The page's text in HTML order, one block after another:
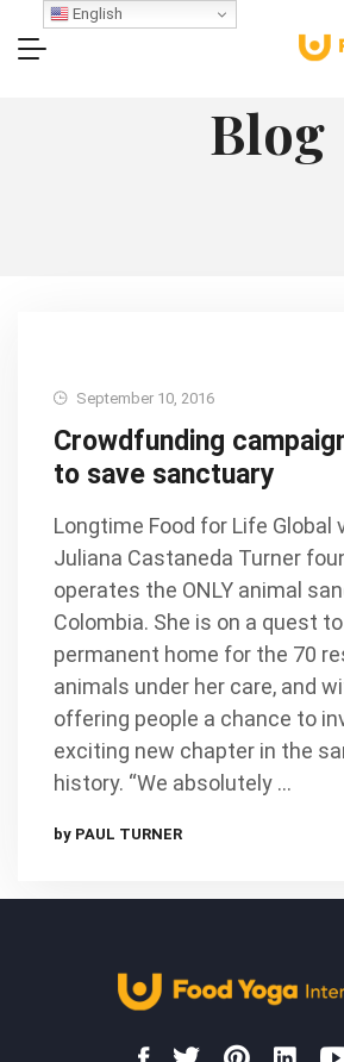
Blog
September 10, 2016
Crowdfunding
to save sanctuary
Longtime Food for Life Global
Juliana Castaneda Turner
operates the ONLY animal
Colombia. She is on a quest
permanent home for the 70
animals under her care, and
offering people a chance to
exciting new chapter in the
history. “We absolutely …
by PAUL TURNER
English